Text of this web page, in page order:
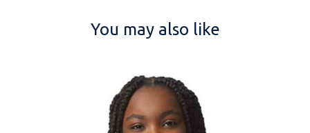
You may also like